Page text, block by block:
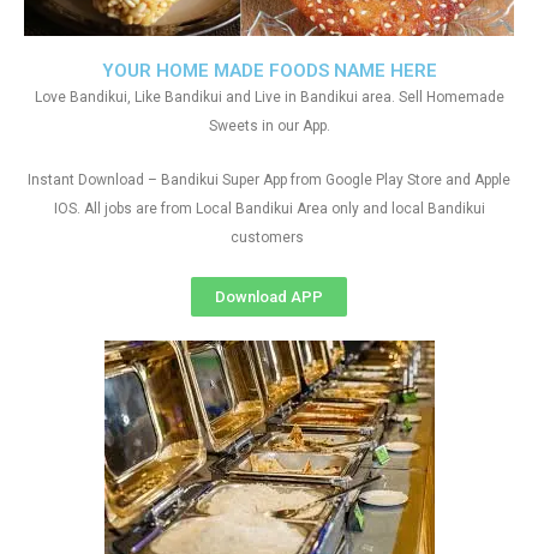
YOUR HOME MADE FOODS NAME HERE
Love Bandikui, Like Bandikui and Live in Bandikui area. Sell Homemade
Sweets in our App.
Instant Download – Bandikui Super App from Google Play Store and Apple
IOS. All jobs are from Local Bandikui Area only and local Bandikui
customers
Download APP